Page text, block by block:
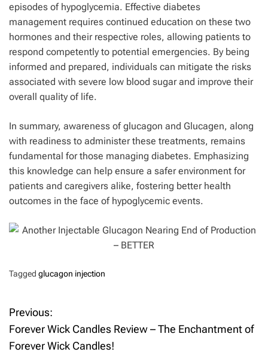
episodes of hypoglycemia. Effective diabetes
management requires continued education on these two
hormones and their respective roles, allowing patients to
respond competently to potential emergencies. By being
informed and prepared, individuals can mitigate the risks
associated with severe low blood sugar and improve their
overall quality of life.
In summary, awareness of glucagon and Glucagen, along
with readiness to administer these treatments, remains
fundamental for those managing diabetes. Emphasizing
this knowledge can help ensure a safer environment for
patients and caregivers alike, fostering better health
outcomes in the face of hypoglycemic events.
Tagged glucagon injection
P
o
Previous:
Forever Wick Candles Review – The Enchantment of
Forever Wick Candles!